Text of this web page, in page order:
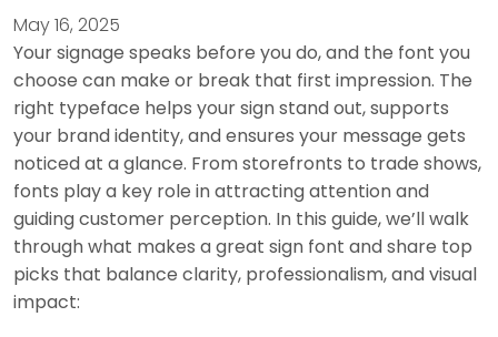
May 16, 2025
Your signage speaks before you do, and the font you
choose can make or break that first impression. The
right typeface helps your sign stand out, supports
your brand identity, and ensures your message gets
noticed at a glance. From storefronts to trade shows,
fonts play a key role in attracting attention and
guiding customer perception. In this guide, we’ll walk
through what makes a great sign font and share top
picks that balance clarity, professionalism, and visual
impact: